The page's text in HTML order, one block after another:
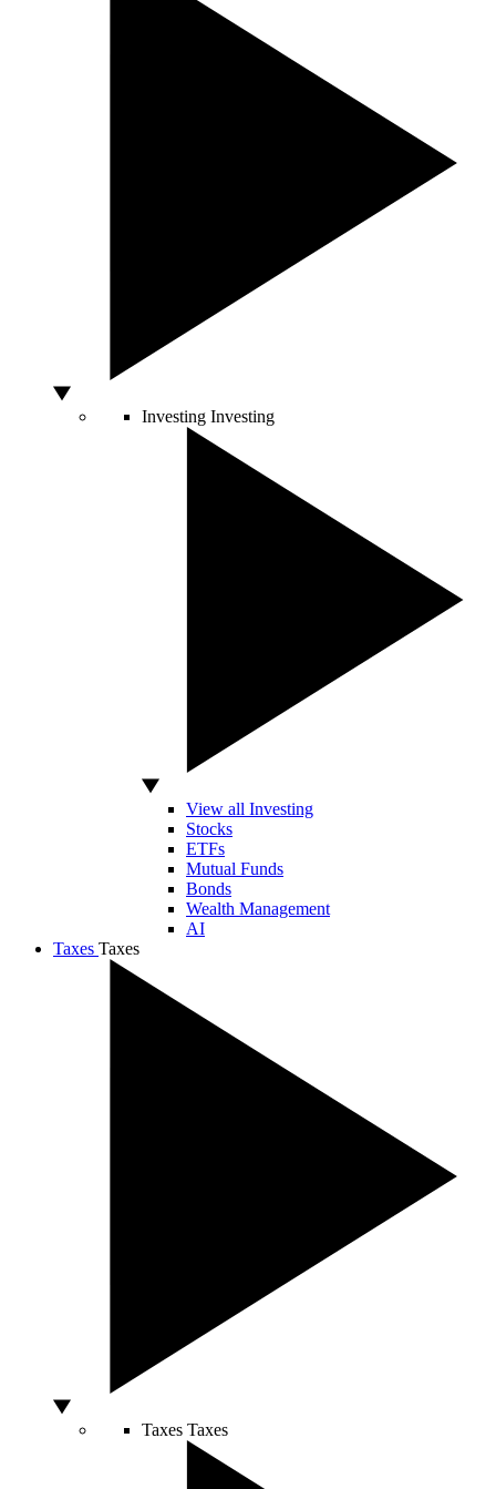
Investing Investing
View all Investing
Stocks
ETFs
Mutual Funds
Bonds
Wealth Management
AI
Taxes Taxes
Taxes Taxes